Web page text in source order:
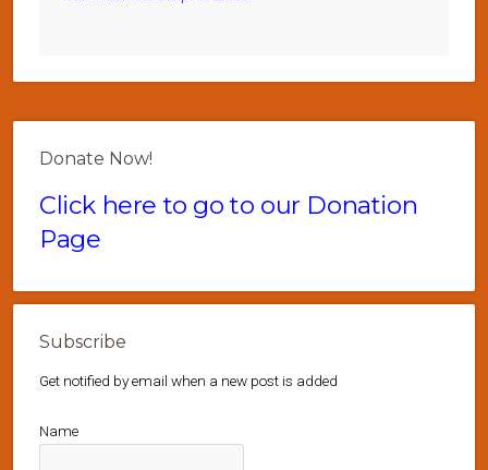
Donate Now!
Click here to go to our Donation
Page
Subscribe
Get notified by email when a new post is added
Name